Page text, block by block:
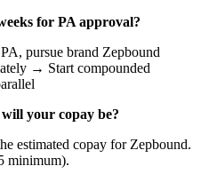
for PA approval?
pursue brand Zepbound
→ Start compounded
your copay be?
estimated copay for Zepbound.
minimum).